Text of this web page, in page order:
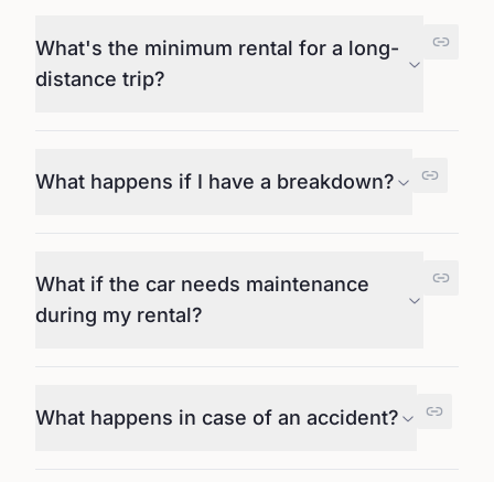
What's the minimum rental for a long-
distance trip?
What happens if I have a breakdown?
What if the car needs maintenance
during my rental?
What happens in case of an accident?